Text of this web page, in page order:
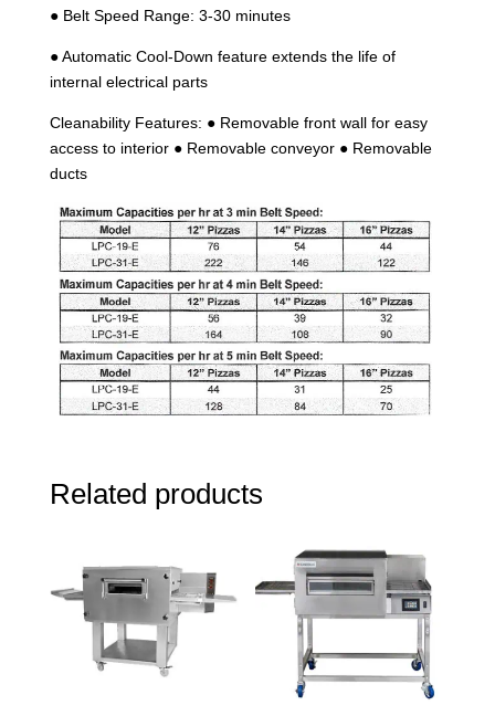
● Belt Speed Range: 3-30 minutes
● Automatic Cool-Down feature extends the life of
internal electrical parts
Cleanability Features: ● Removable front wall for easy
access to interior ● Removable conveyor ● Removable
ducts
Related products